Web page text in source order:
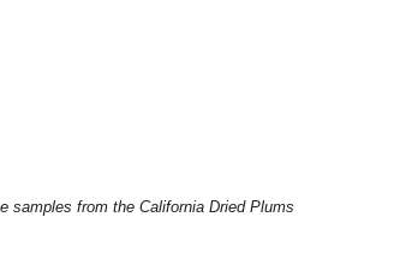
samples from the California Dried Plums